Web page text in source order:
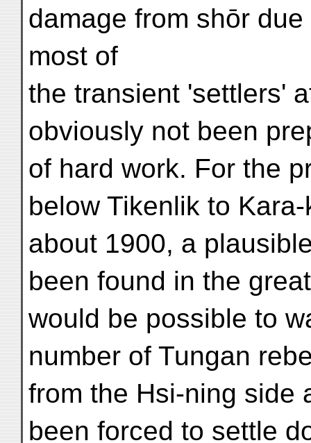
damage from shōr
most of
the transient 'settlers'
obviously not been
of hard work. For the
below Tikenlik to
about 1900, a
been found in the
would be possible to
number of Tungan
from the Hsi-ning side
been forced to settle